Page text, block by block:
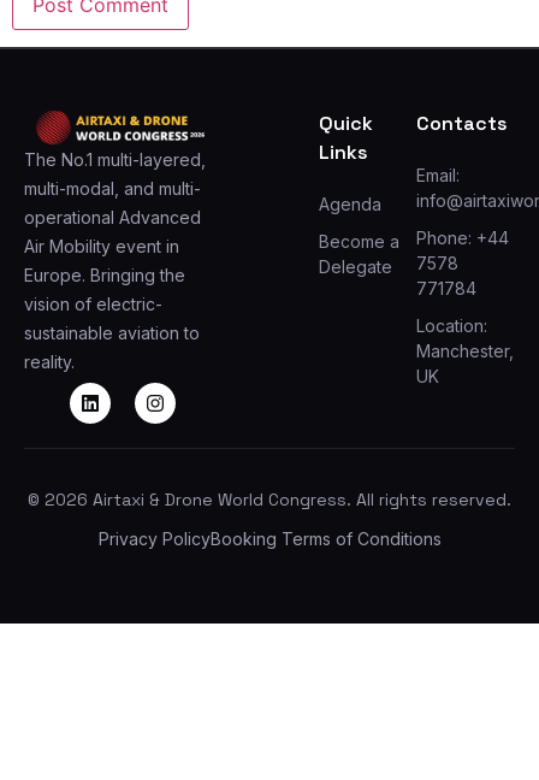
The No.1 multi-layered,
multi-modal, and multi-
operational Advanced
Air Mobility event in
Europe. Bringing the
vision of electric-
sustainable aviation to
reality.
Quick
Links
Agenda
Become a
Delegate
Contacts
Email:
Phone: +44
7578
771784
Location:
Manchester,
UK
© 2026 Airtaxi & Drone World Congress. All rights reserved.
Privacy PolicyBooking Terms of Conditions